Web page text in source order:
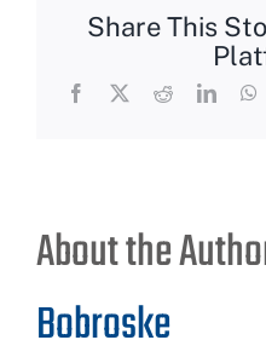
Share This
Facebook
X Reddit
About the
Bobroske